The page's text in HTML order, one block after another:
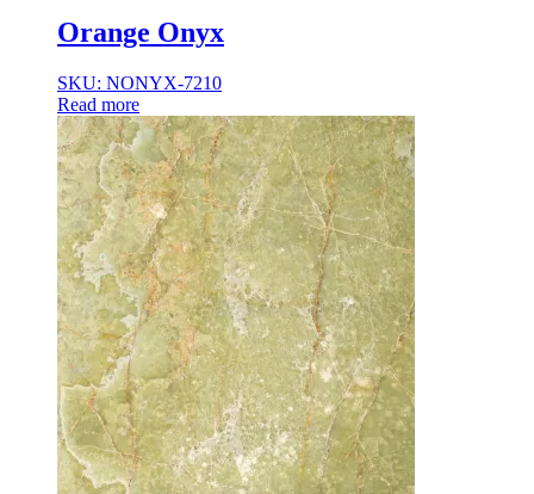
Orange Onyx
SKU: NONYX-7210
Read more